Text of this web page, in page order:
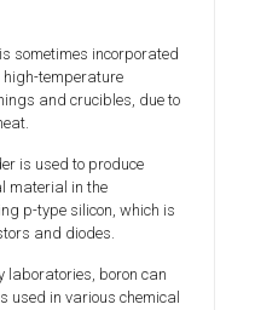
sometimes incorporated
temperature
and crucibles, due to
is used to produce
material in the
p-type silicon, which is
and diodes.
laboratories, boron can
used in various chemical